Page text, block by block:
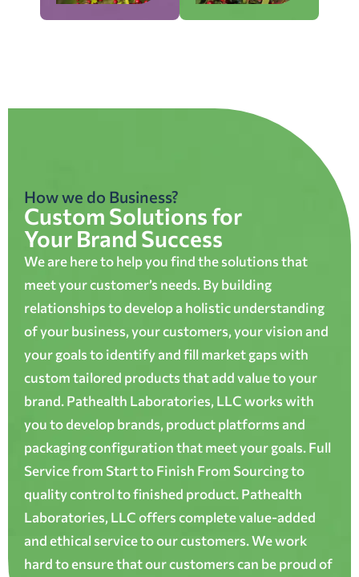
How we do Business?
Custom Solutions for
Your Brand Success
We are here to help you find the solutions that
meet your customer’s needs. By building
relationships to develop a holistic understanding
of your business, your customers, your vision and
your goals to identify and fill market gaps with
custom tailored products that add value to your
brand. Pathealth Laboratories, LLC works with
you to develop brands, product platforms and
packaging configuration that meet your goals. Full
Service from Start to Finish From Sourcing to
quality control to finished product. Pathealth
Laboratories, LLC offers complete value-added
and ethical service to our customers. We work
hard to ensure that our customers can be proud of